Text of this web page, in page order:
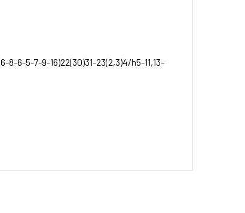
8-6-5-7-9-16)22(30)31-23(2,3)4/h5-11,13-